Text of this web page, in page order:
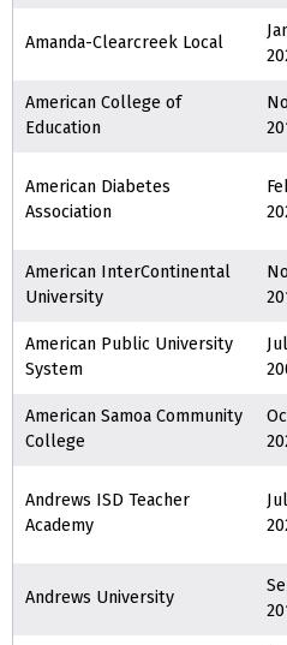
Amanda-Clearcreek Local
American College of
Education
American Diabetes
Association
American InterContinental
University
American Public University
System
American Samoa Community
College
Andrews ISD Teacher
Academy
Andrews University